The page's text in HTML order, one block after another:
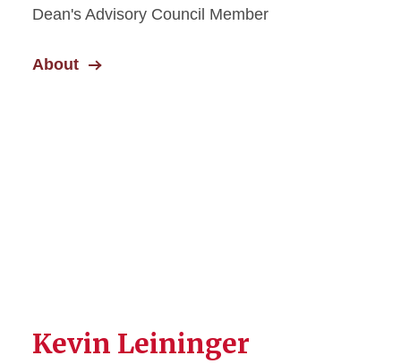
Dean's Advisory Council Member
About
Kevin Leininger